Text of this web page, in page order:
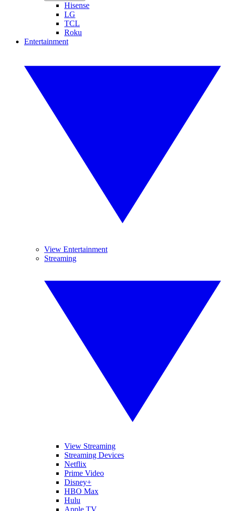
Hisense
LG
TCL
Roku
Entertainment
View Entertainment
Streaming
View Streaming
Streaming Devices
Netflix
Prime Video
Disney+
HBO Max
Hulu
Apple TV